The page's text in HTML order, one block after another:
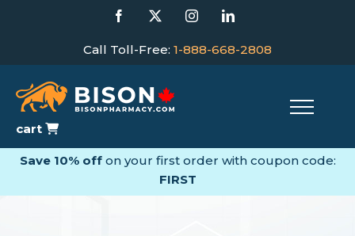
Facebook InstagramLinkedIn
Call Toll-Free: 1-888-668-2808
cart
Save 10% offon your first order with coupon code:
FIRST